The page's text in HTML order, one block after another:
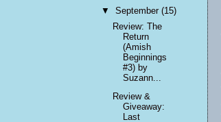
▼September(15)
Review: The
Return
(Amish
Beginnings
#3) by
Suzann...
Review &
Giveaway:
Last